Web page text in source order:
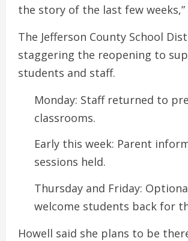
the story of the last few weeks,”
The Jefferson County School
staggering the reopening to
students and staff.
Monday: Staff returned to
classrooms.
Early this week: Parent
sessions held.
Thursday and Friday:
welcome students back for
Howell said she plans to be